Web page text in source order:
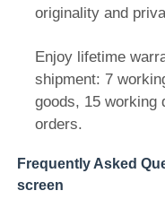
originality and
Enjoy lifetime
shipment: 7
goods, 15 working
orders.
Frequently Asked
screen